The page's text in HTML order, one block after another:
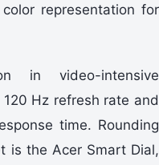
representation for
in video-intensive
Hz refresh rate and
time. Rounding
is the Acer Smart Dial,